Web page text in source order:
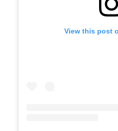
View this post